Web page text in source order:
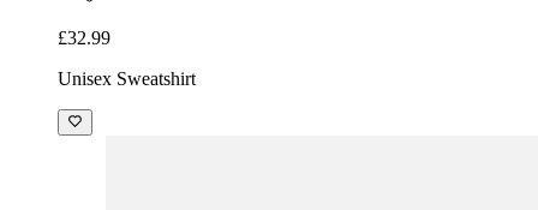
£32.99
Unisex Sweatshirt